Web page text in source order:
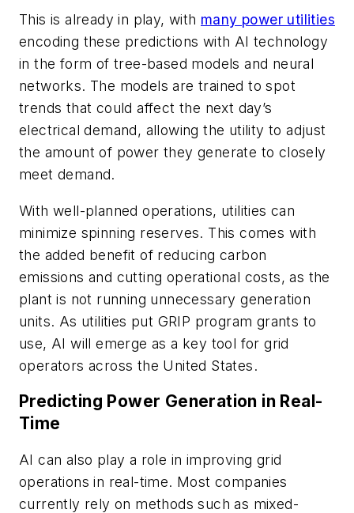
This is already in play, with many power utilities
encoding these predictions with AI technology
in the form of tree-based models and neural
networks. The models are trained to spot
trends that could affect the next day’s
electrical demand, allowing the utility to adjust
the amount of power they generate to closely
meet demand.
With well-planned operations, utilities can
minimize spinning reserves. This comes with
the added benefit of reducing carbon
emissions and cutting operational costs, as the
plant is not running unnecessary generation
units. As utilities put GRIP program grants to
use, AI will emerge as a key tool for grid
operators across the United States.
Predicting Power Generation in Real-
Time
AI can also play a role in improving grid
operations in real-time. Most companies
currently rely on methods such as mixed-